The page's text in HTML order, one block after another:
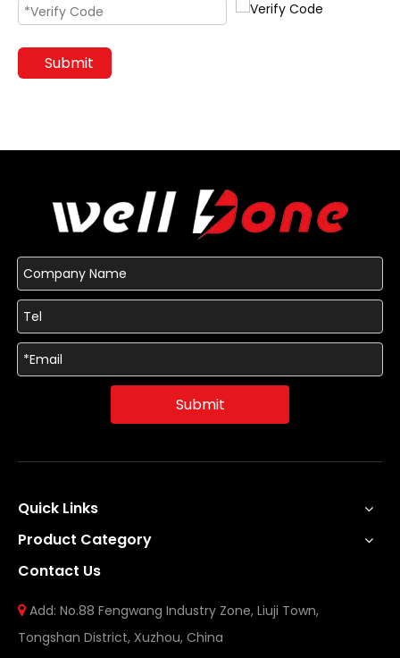
Submit
Submit
Quick Links
Product Category
Contact Us
 Add: No.88 Fengwang Industry Zone, Liuji Town,
Tongshan District, Xuzhou, China